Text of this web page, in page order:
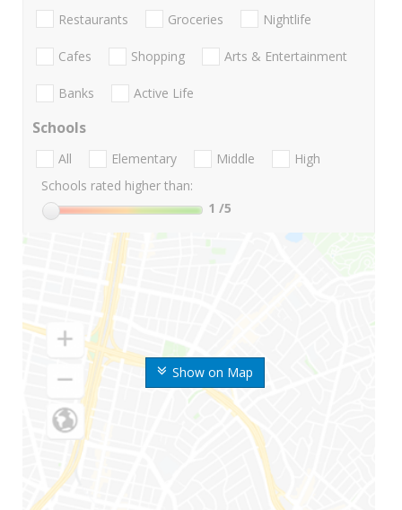
Show on Map
Restaurants Groceries Nightlife
Cafes Shopping Arts & Entertainment
Banks Active Life
Schools
All Elementary Middle
High
Schools rated higher than:
1 /5